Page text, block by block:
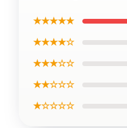
★★★★★
★★★★☆
★★★☆☆
★★☆☆☆
★☆☆☆☆